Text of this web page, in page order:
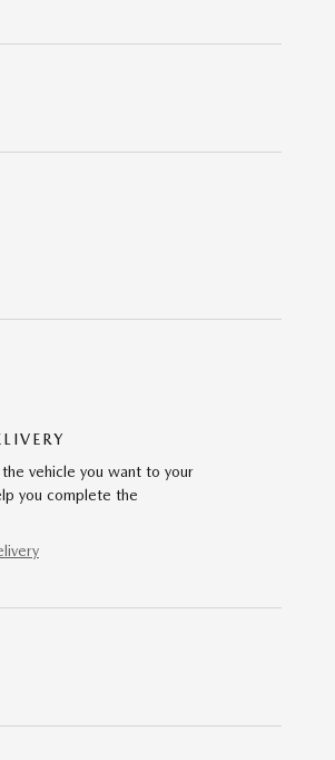
the vehicle you want to your
you complete the